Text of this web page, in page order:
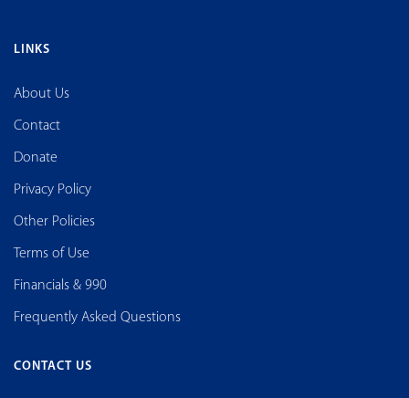
LINKS
About Us
Contact
Donate
Privacy Policy
Other Policies
Terms of Use
Financials & 990
Frequently Asked Questions
CONTACT US